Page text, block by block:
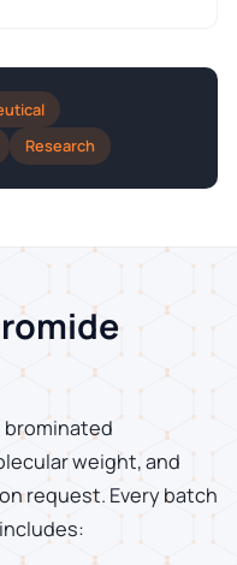
Research
weight, and
request. Every batch